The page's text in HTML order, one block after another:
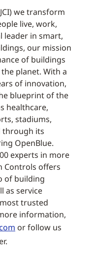
we transform
live, work,
leader in smart,
our mission
of buildings
planet. With a
of innovation,
blueprint of the
healthcare,
stadiums,
through its
OpenBlue.
experts in more
Controls offers
of building
as service
trusted
information,
or follow us